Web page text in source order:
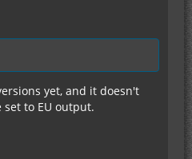
yet, and it doesn't
to EU output.